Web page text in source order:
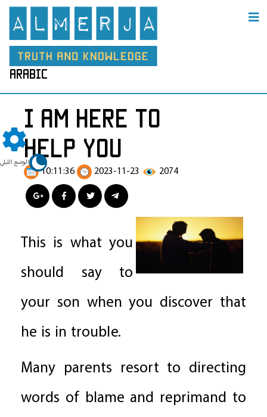
الوضع الليلي
arabic
I am here to
help you
10:11:36 2023-11-23 2074
This is what you
should say to
your son when you discover that
he is in trouble.
Many parents resort to directing
words of blame and reprimand to